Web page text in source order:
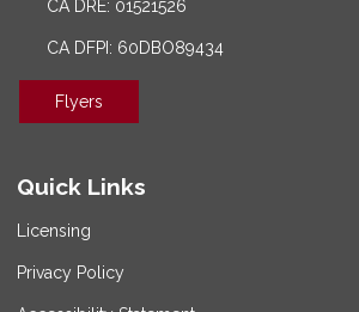
CA DRE: 01521526
CA DFPI: 60DBO89434
Flyers
Quick Links
Licensing
Privacy Policy